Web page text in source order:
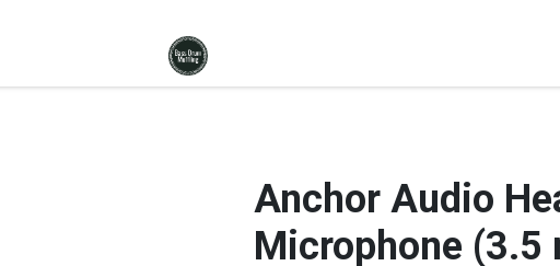
Anchor Audio
Microphone (3.5